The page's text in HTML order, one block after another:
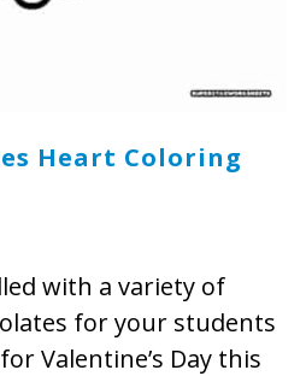
Heart Coloring
with a variety of
for your students
Valentine’s Day this